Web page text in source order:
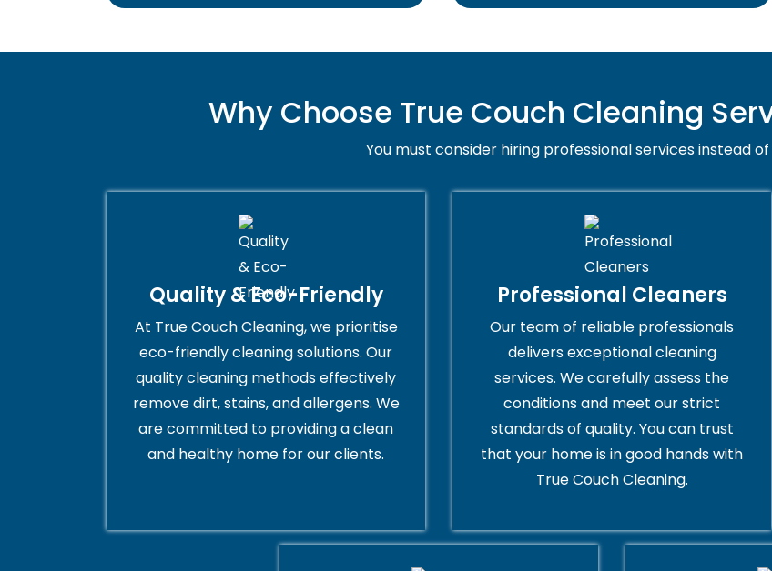
Why Choose True Couch Cleaning
You must consider hiring professional services instead of
Quality & Eco-Friendly
At True Couch Cleaning, we prioritise
eco-friendly cleaning solutions. Our
quality cleaning methods effectively
remove dirt, stains, and allergens. We
are committed to providing a clean
and healthy home for our clients.
Professional Cleaners
Our team of reliable professionals
delivers exceptional cleaning
services. We carefully assess the
conditions and meet our strict
standards of quality. You can trust
that your home is in good hands with
True Couch Cleaning.